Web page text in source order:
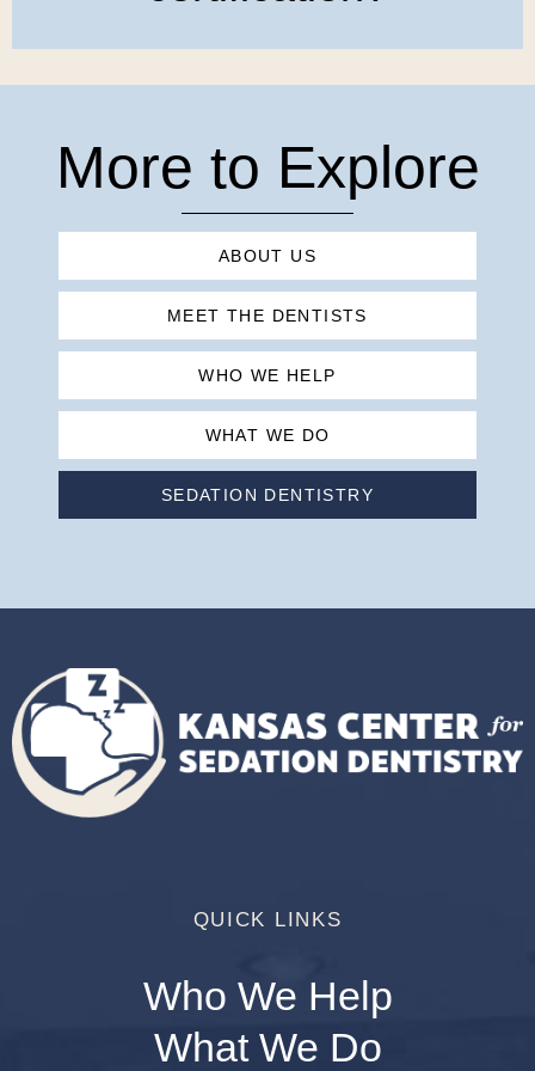
More to Explore
ABOUT US
MEET THE DENTISTS
WHO WE HELP
WHAT WE DO
SEDATION DENTISTRY
QUICK LINKS
Who We Help
What We Do